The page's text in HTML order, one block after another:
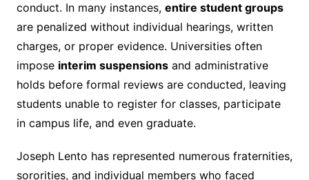
conduct. In many instances, entire student groups
are penalized without individual hearings, written
charges, or proper evidence. Universities often
impose interim suspensionsand administrative
holds before formal reviews are conducted, leaving
students unable to register for classes, participate
in campus life, and even graduate.
Joseph Lento has represented numerous fraternities,
sororities, and individual members who faced